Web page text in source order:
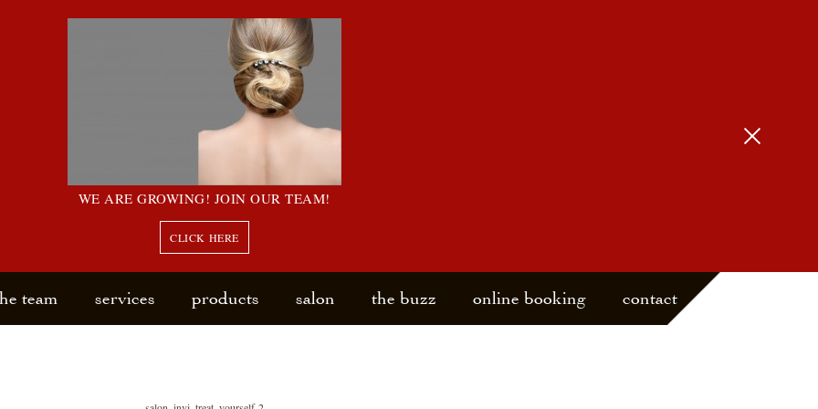
WE ARE GROWING! JOIN OUR TEAM!
CLICK HERE
team services products salon the buzz online booking contact